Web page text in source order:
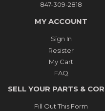
847-309-2818
MY ACCOUNT
Sign In
Resister
My Cart
FAQ
SELL YOUR PARTS &
Fill Out This Form